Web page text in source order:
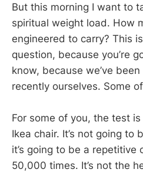
But this morning I want to
spiritual weight load. How
engineered to carry? This
question, because you’re
know, because we’ve
recently ourselves. Some
For some of you, the test
Ikea chair. It’s not going to
it’s going to be a repetitive
50,000 times. It’s not the